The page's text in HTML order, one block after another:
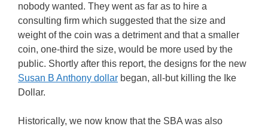
nobody wanted. They went as far as to hire a
consulting firm which suggested that the size and
weight of the coin was a detriment and that a smaller
coin, one-third the size, would be more used by the
public. Shortly after this report, the designs for the new
Susan B Anthony dollar began, all-but killing the Ike
Dollar.
Historically, we now know that the SBA was also